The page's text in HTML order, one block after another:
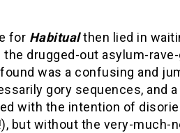
for Habitualthen lied in
the drugged-out asylum-
was a confusing and
gory sequences, and
with the intention of
but without the very-much-